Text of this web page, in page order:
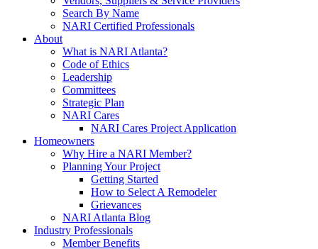
Search By Name
NARI Certified Professionals
About
What is NARI Atlanta?
Code of Ethics
Leadership
Committees
Strategic Plan
NARI Cares
NARI Cares Project Application
Homeowners
Why Hire a NARI Member?
Planning Your Project
Getting Started
How to Select A Remodeler
Grievances
NARI Atlanta Blog
Industry Professionals
Member Benefits